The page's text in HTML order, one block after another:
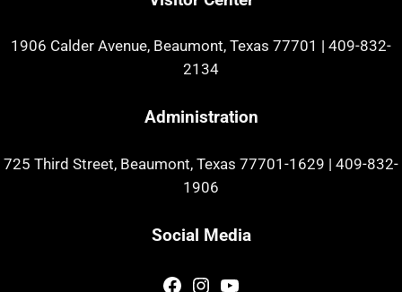
1906 Calder Avenue, Beaumont, Texas 77701
409-832-
2134
Administration
725 Third Street, Beaumont, Texas 77701-1629
409-832-
1906
Social Media
Facebook
Instagram
YouTube